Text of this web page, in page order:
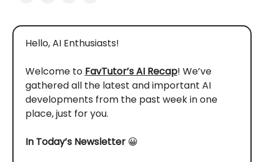
Hello, AI Enthusiasts!
Welcome to FavTutor’s AI Recap! We’ve
gathered all the latest and important AI
developments from the past week in one
place, just for you.
In Today’s Newsletter 😀